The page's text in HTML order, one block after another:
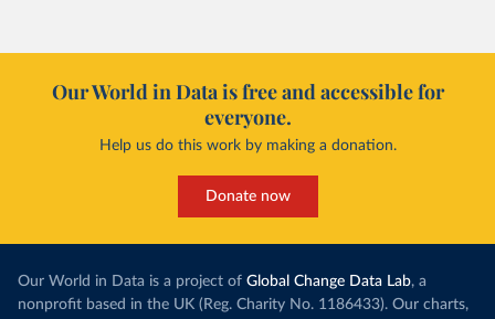
Our World in Data is free and accessible for
everyone.
Help us do this work by making a donation.
Donate now
Our World in Data is a project of Global Change Data Lab, a
nonprofit based in the UK (Reg. Charity No. 1186433). Our charts,